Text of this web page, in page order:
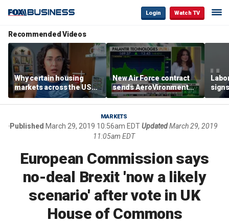
Login Watch TV
Recommended Videos
Why certain housing
markets across the US
are more affordable than
others
New Air Force contract
sends AeroVironment
shares higher
MARKETS
Published March 29, 2019 10:56am EDTUpdatedMarch 29, 2019
11:05am EDT
European Commission says
no-deal Brexit 'now a likely
scenario' after vote in UK
House of Commons